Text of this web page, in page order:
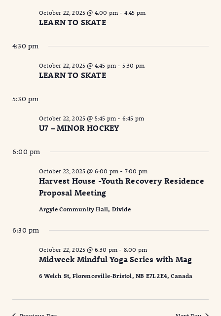
LEARN TO SKATE
October 22, 2025 @ 4:00 pm - 4:45 pm
4:30 pm
LEARN TO SKATE
October 22, 2025 @ 4:45 pm - 5:30 pm
5:30 pm
U7 – MINOR HOCKEY
October 22, 2025 @ 5:45 pm - 6:45 pm
6:00 pm
Harvest House -Youth Recovery Residence
Proposal Meeting
October 22, 2025 @ 6:00 pm - 7:00 pm
Argyle Community Hall, Divide
6:30 pm
Midweek Mindful Yoga Series with Mag
October 22, 2025 @ 6:30 pm - 8:00 pm
6 Welch St, Florenceville-Bristol, NB E7L 2E4, Canada